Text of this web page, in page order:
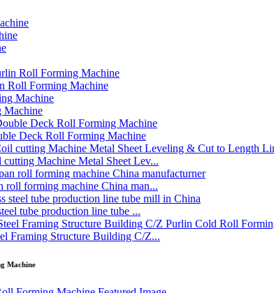
Roll Forming Machine
Machine
Deck Roll Forming Machine
Machine Metal Sheet Lev...
roll forming machine China man...
tube production line tube ...
Framing Structure Building C/Z...
Machine